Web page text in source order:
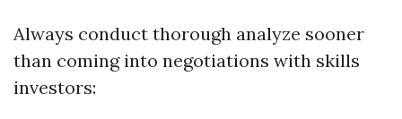
Always conduct thorough analyze sooner
than coming into negotiations with skills
investors: